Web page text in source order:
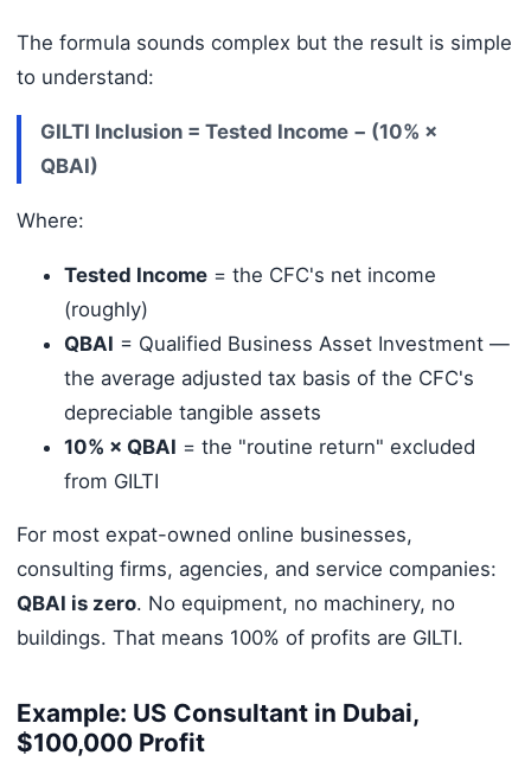
The formula sounds complex but the result is simple
to understand:
GILTI Inclusion = Tested Income − (10% ×
QBAI)
Where:
Tested Income= the CFC's net income
(roughly)
QBAI = Qualified Business Asset Investment —
the average adjusted tax basis of the CFC's
depreciable tangible assets
10% × QBAI = the "routine return" excluded
from GILTI
For most expat-owned online businesses,
consulting firms, agencies, and service companies:
QBAI is zero. No equipment, no machinery, no
buildings. That means 100% of profits are GILTI.
Example: US Consultant in Dubai,
$100,000 Profit